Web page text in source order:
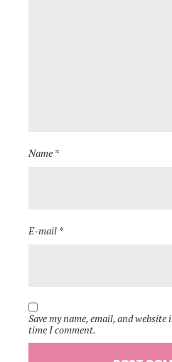
Name *
E-mail *
Save my name, email, and
time I comment.